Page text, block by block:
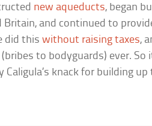
new aqueducts, began
Britain, and continued to
did thiswithout raising taxes,
to bodyguards) ever. So
knack for building up